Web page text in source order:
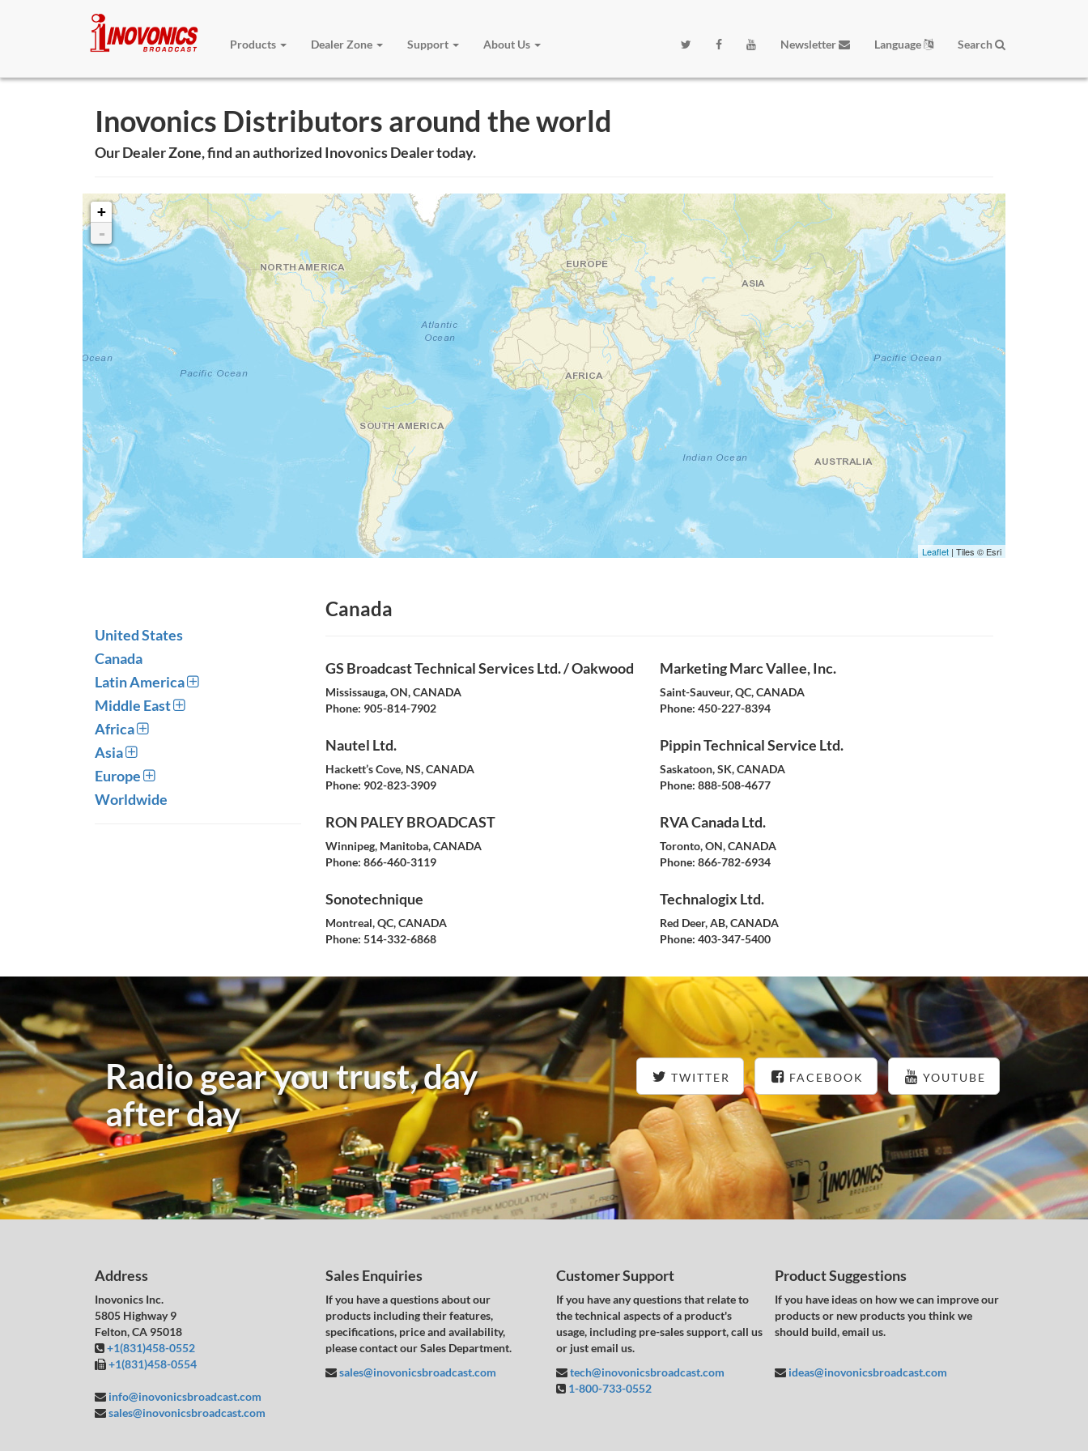
Products Dealer Zone Support About Us Newsletter Language Search
Inovonics Distributors around the world
Our Dealer Zone, find an authorized Inovonics Dealer today.
+
-
Leaflet | Tiles © Esri
United States
Canada
Latin America
Middle East
Africa
Asia
Europe
Worldwide
Canada
GS Broadcast Technical Services Ltd. / Oakwood
Mississauga, ON, CANADA
Phone: 905-814-7902
Marketing Marc Vallee, Inc.
Saint-Sauveur, QC, CANADA
Phone: 450-227-8394
Nautel Ltd.
Hackett’s Cove, NS, CANADA
Phone: 902-823-3909
Pippin Technical Service Ltd.
Saskatoon, SK, CANADA
Phone: 888-508-4677
RON PALEY BROADCAST
Winnipeg, Manitoba, CANADA
Phone: 866-460-3119
RVA Canada Ltd.
Toronto, ON, CANADA
Phone: 866-782-6934
Sonotechnique
Montreal, QC, CANADA
Phone: 514-332-6868
Technalogix Ltd.
Red Deer, AB, CANADA
Phone: 403-347-5400
Radio gear you trust, day
after day
TWITTER FACEBOOK YOUTUBE
Address
Inovonics Inc.
5805 Highway 9
Felton, CA 95018
+1(831)458-0552
+1(831)458-0554
info@inovonicsbroadcast.com
sales@inovonicsbroadcast.com
Sales Enquiries
If you have a questions about our
products including their features,
specifications, price and availability,
please contact our Sales Department.
sales@inovonicsbroadcast.com
Customer Support
If you have any questions that relate to
the technical aspects of a product's
usage, including pre-sales support, call us
or just email us.
tech@inovonicsbroadcast.com
1-800-733-0552
Product Suggestions
If you have ideas on how we can improve our
products or new products you think we
should build, email us.
ideas@inovonicsbroadcast.com